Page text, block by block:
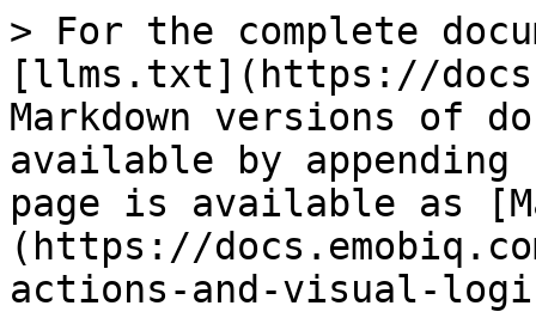
> For the complete
[llms.txt](https://
Markdown versions of
available by
page is available as
(https://
actions-and-visual-